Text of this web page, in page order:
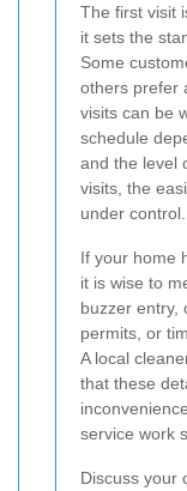
The first visit
it sets the
Some
others prefer
visits can be
schedule
and the level
visits, the
under control.
If your home
it is wise to
buzzer entry,
permits, or
A local
that these
service work
Discuss your